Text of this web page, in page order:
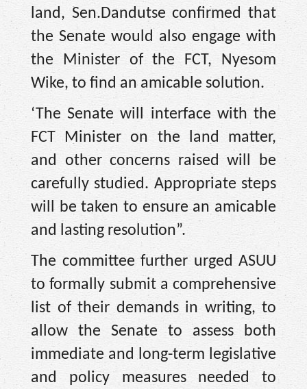
land, Sen.Dandutse confirmed that
the Senate would also engage with
the Minister of the FCT, Nyesom
Wike, to find an amicable solution.
‘The Senate will interface with the
FCT Minister on the land matter,
and other concerns raised will be
carefully studied. Appropriate steps
will be taken to ensure an amicable
and lasting resolution”.
The committee further urged ASUU
to formally submit a comprehensive
list of their demands in writing, to
allow the Senate to assess both
immediate and long-term legislative
and policy measures needed to